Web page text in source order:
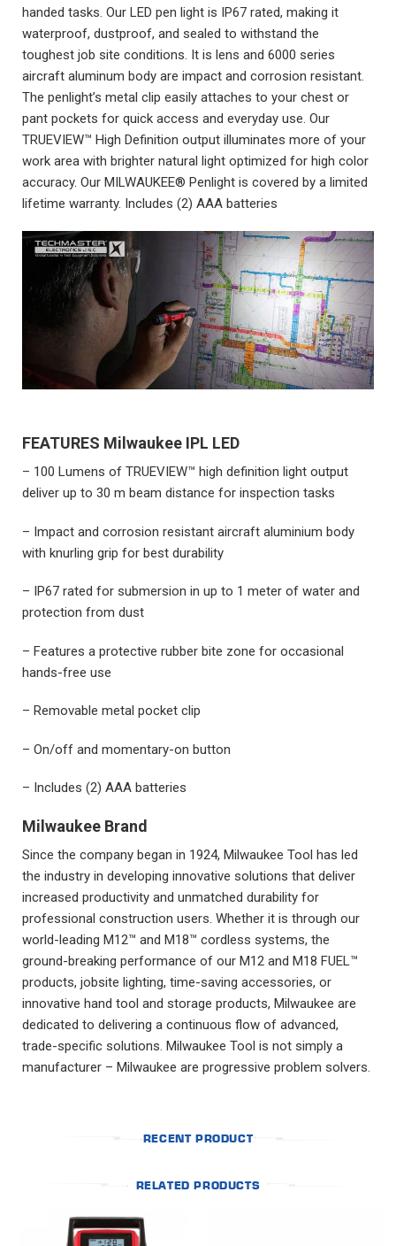
handed tasks. Our LED pen light is IP67 rated, making it
waterproof, dustproof, and sealed to withstand the
toughest job site conditions. It is lens and 6000 series
aircraft aluminum body are impact and corrosion resistant.
The penlight’s metal clip easily attaches to your chest or
pant pockets for quick access and everyday use. Our
TRUEVIEW™ High Definition output illuminates more of your
work area with brighter natural light optimized for high color
accuracy. Our MILWAUKEE® Penlight is covered by a limited
lifetime warranty. Includes (2) AAA batteries
FEATURES Milwaukee IPL LED
– 100 Lumens of TRUEVIEW™ high definition light output
deliver up to 30 m beam distance for inspection tasks
– Impact and corrosion resistant aircraft aluminium body
with knurling grip for best durability
– IP67 rated for submersion in up to 1 meter of water and
protection from dust
– Features a protective rubber bite zone for occasional
hands-free use
– Removable metal pocket clip
– On/off and momentary-on button
– Includes (2) AAA batteries
Milwaukee Brand
Since the company began in 1924, Milwaukee Tool has led
the industry in developing innovative solutions that deliver
increased productivity and unmatched durability for
professional construction users. Whether it is through our
world-leading M12™ and M18™ cordless systems, the
ground-breaking performance of our M12 and M18 FUEL™
products, jobsite lighting, time-saving accessories, or
innovative hand tool and storage products, Milwaukee are
dedicated to delivering a continuous flow of advanced,
trade-specific solutions. Milwaukee Tool is not simply a
manufacturer – Milwaukee are progressive problem solvers.
RECENT PRODUCT
RELATED PRODUCTS